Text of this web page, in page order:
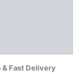
& Fast Delivery